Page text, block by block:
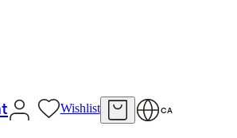
Wishlist CA